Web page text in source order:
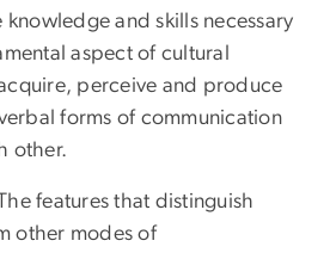
and skills necessary
aspect of cultural
perceive and produce
forms of communication
other.
features that distinguish
other modes of